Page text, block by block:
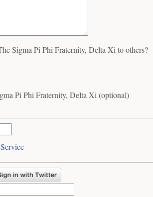
Sigma Pi Phi Fraternity, Delta Xi to others?
Pi Phi Fraternity, Delta Xi (optional)